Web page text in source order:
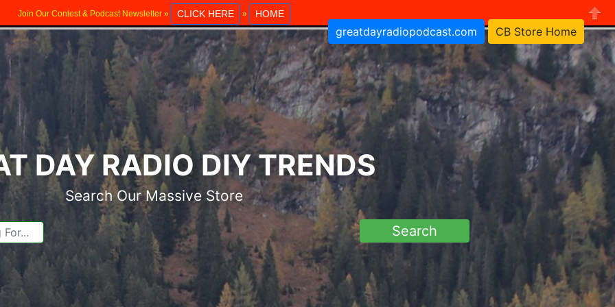
Join Our Contest & Podcast Newsletter » CLICK HERE » HOME
Close
greatdayradiopodcast.com CB Store Home
DAY RADIO DIY TRENDS
Search Our Massive Store